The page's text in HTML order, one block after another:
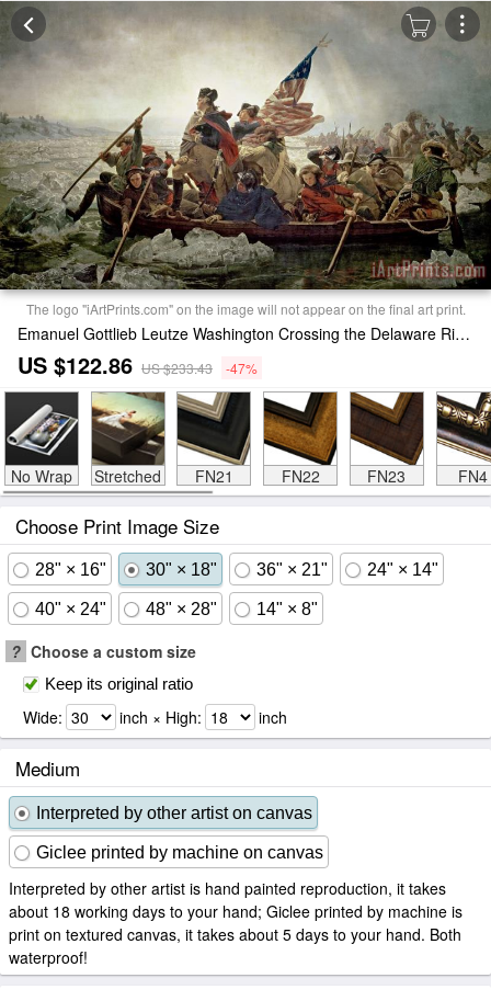
The logo "iArtPrints.com" on the image will not appear on the final art print.
Emanuel Gottlieb Leutze Washington Crossing the Delaware River Painting
US $122.86 US $233.43 -47%
No Wrap Stretched FN21 FN22 FN23 FN4
Choose Print Image Size
28" × 16" 30" × 18" 36" × 21" 24" × 14"
40" × 24" 48" × 28" 14" × 8"
? Choose a custom size
Keep its original ratio
Wide: inch × High: inch
Medium
Interpreted by other artist on canvas
Giclee printed by machine on canvas
Interpreted by other artist is hand painted reproduction, it takes
about 18 working days to your hand; Giclee printed by machine is
print on textured canvas, it takes about 5 days to your hand. Both
waterproof!